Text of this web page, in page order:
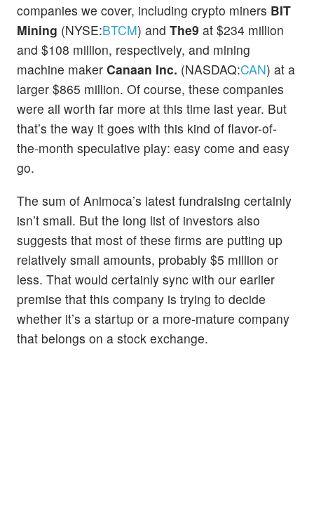
companies we cover, including crypto miners BIT
Mining (NYSE:BTCM) and The9 at $234 million
and $108 million, respectively, and mining
machine maker Canaan Inc. (NASDAQ:CAN) at a
larger $865 million. Of course, these companies
were all worth far more at this time last year. But
that’s the way it goes with this kind of flavor-of-
the-month speculative play: easy come and easy
go.
The sum of Animoca’s latest fundraising certainly
isn’t small. But the long list of investors also
suggests that most of these firms are putting up
relatively small amounts, probably $5 million or
less. That would certainly sync with our earlier
premise that this company is trying to decide
whether it’s a startup or a more-mature company
that belongs on a stock exchange.